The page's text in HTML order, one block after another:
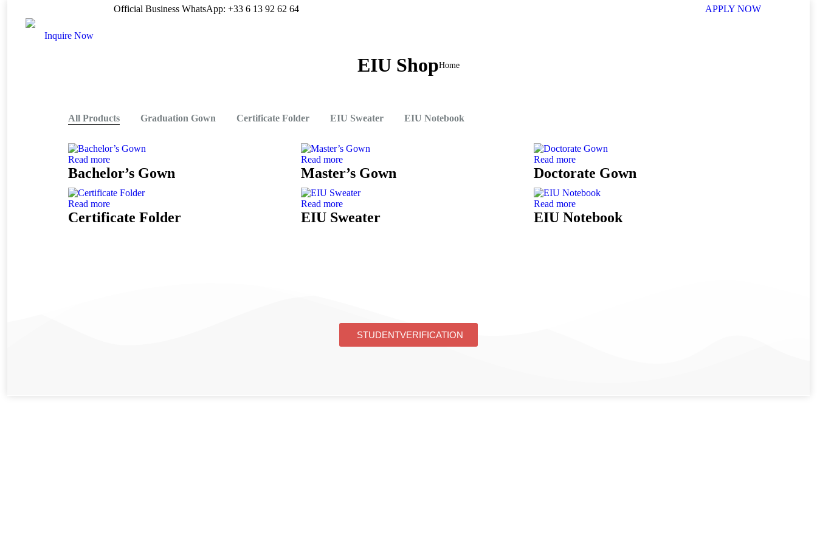
Official Business WhatsApp: +33 6 13 92 62 64 APPLY NOW
Inquire Now
EIU ShopYou are
Home
All Products Graduation Gown Certificate Folder EIU Sweater EIU Notebook
Read more
Bachelor’s Gown
Read more
Master’s Gown
Read more
Doctorate Gown
Read more
Certificate Folder
Read more
EIU Sweater
Read more
EIU Notebook
STUDENT VERIFICATION